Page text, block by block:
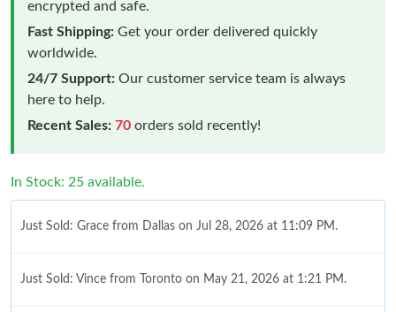
encrypted and safe.
Fast Shipping: Get your order delivered quickly
worldwide.
24/7 Support: Our customer service team is always
here to help.
Recent Sales: 70 orders sold recently!
In Stock: 25 available.